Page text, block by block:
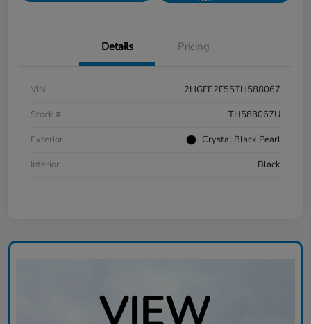
Details Pricing
VIN
2HGFE2F55TH588067
Stock #
TH588067U
Exterior
Crystal Black Pearl
Interior
Black